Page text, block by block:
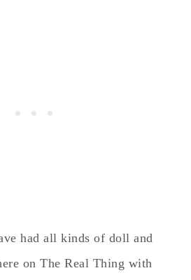
had all kinds of doll and
on The Real Thing with